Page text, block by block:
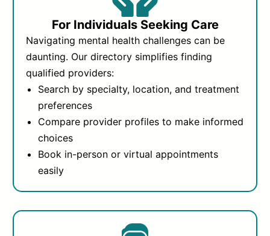
For Individuals Seeking Care
Navigating mental health challenges can be
daunting. Our directory simplifies finding
qualified providers:
Search by specialty, location, and treatment
preferences
Compare provider profiles to make informed
choices
Book in-person or virtual appointments
easily